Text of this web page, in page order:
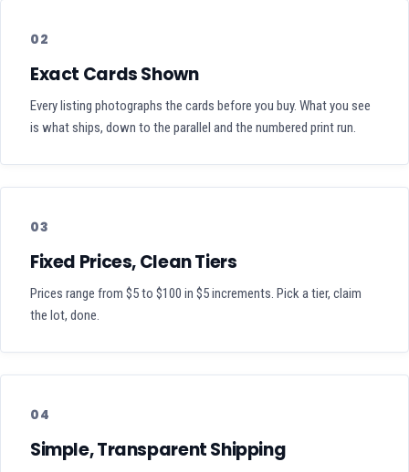
02
Exact Cards Shown
Every listing photographs the cards before you buy. What you see
is what ships, down to the parallel and the numbered print run.
03
Fixed Prices, Clean Tiers
Prices range from $5 to $100 in $5 increments. Pick a tier, claim
the lot, done.
04
Simple, Transparent Shipping